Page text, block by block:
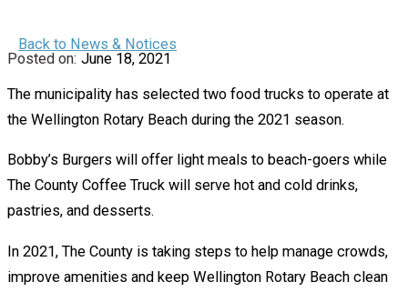
Back to News & Notices
June 18, 2021
The municipality has selected two food trucks to operate at
the Wellington Rotary Beach during the 2021 season.
Bobby’s Burgers will offer light meals to beach-goers while
The County Coffee Truck will serve hot and cold drinks,
pastries, and desserts.
In 2021, The County is taking steps to help manage crowds,
improve amenities and keep Wellington Rotary Beach clean